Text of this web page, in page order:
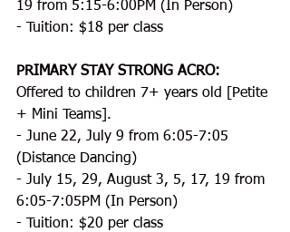
19 from 5:15-6:00PM (In Person)
- Tuition: $18 per class
PRIMARY STAY STRONG ACRO:
Offered to children 7+ years old [Petite
+ Mini Teams].
- June 22, July 9 from 6:05-7:05
(Distance Dancing)
- July 15, 29, August 3, 5, 17, 19 from
6:05-7:05PM (In Person)
- Tuition: $20 per class